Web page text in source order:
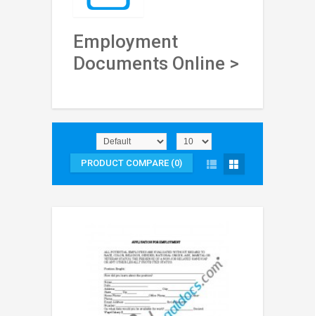
Employment
Documents Online >
PRODUCT COMPARE (0)